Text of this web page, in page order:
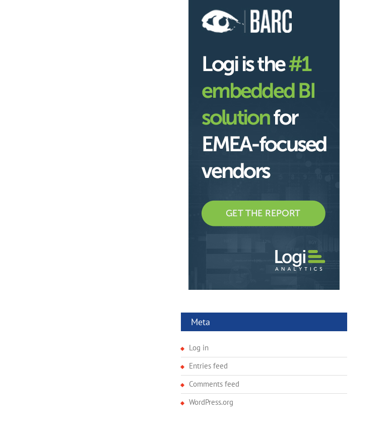
Meta
Log in
Entries feed
Comments feed
WordPress.org